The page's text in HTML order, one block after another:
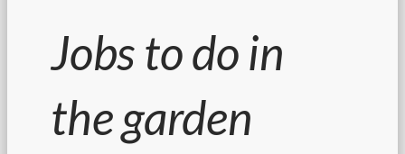
Jobs to do in
the garden